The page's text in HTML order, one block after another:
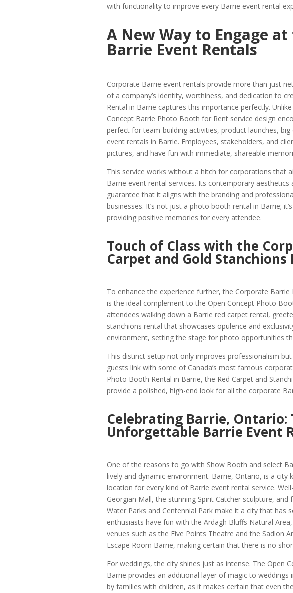
with functionality to improve every Barrie event rental
A New Way to Engage
Barrie Event Rentals
Corporate Barrie event rentals provide more than just
of a company’s identity, worthiness, and dedication to
Rental in Barrie captures this importance perfectly.
Concept Barrie Photo Booth for Rent service design
perfect for team-building activities, product launches,
event rentals in Barrie. Employees, stakeholders, and
pictures, and have fun with immediate, shareable
This service works without a hitch for corporations that
Barrie event rental services. Its contemporary
guarantee that it aligns with the branding and
businesses. It’s not just a photo booth rental in Barrie;
providing positive memories for every attendee.
Touch of Class with the
Carpet and Gold Stanchions
To enhance the experience further, the Corporate Barrie
is the ideal complement to the Open Concept Photo
attendees walking down a Barrie red carpet rental,
stanchions rental that showcases opulence and
environment, setting the stage for photo opportunities
This distinct setup not only improves professionalism
guests link with some of Canada’s most famous
Photo Booth Rental in Barrie, the Red Carpet and
provide a polished, high-end look for all the corporate
Celebrating Barrie, Ontario:
Unforgettable Barrie Event
One of the reasons to go with Show Booth and select
lively and dynamic environment. Barrie, Ontario, is a
location for every kind of Barrie event rental service.
Georgian Mall, the stunning Spirit Catcher sculpture,
Water Parks and Centennial Park make it a city that has
enthusiasts have fun with the Ardagh Bluffs Natural
venues such as the Five Points Theatre and the Sadlon
Escape Room Barrie, making certain that there is no
For weddings, the city shines just as intense. The Open
Barrie provides an additional layer of magic to weddings
by families with children, as it makes certain that even